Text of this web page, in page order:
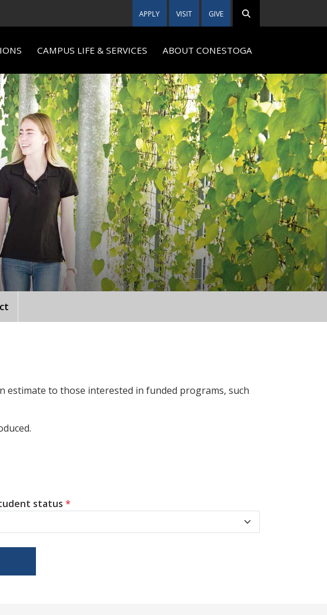
APPLY VISIT GIVE
CAMPUS LIFE & SERVICES ABOUT CONESTOGA
estimate to those interested in funded programs, such
status *